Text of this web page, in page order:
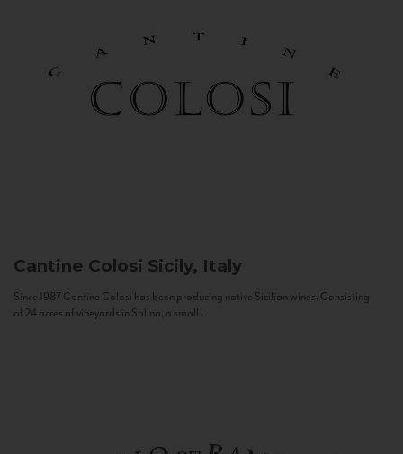
Cantine Colosi Sicily, Italy
Since 1987 Cantine Colosi has been producing native Sicilian wines. Consisting
of 24 acres of vineyards in Salina, a small...